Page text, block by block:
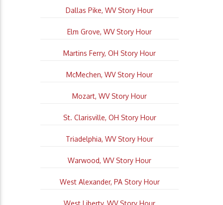
Dallas Pike, WV Story Hour
Elm Grove, WV Story Hour
Martins Ferry, OH Story Hour
McMechen, WV Story Hour
Mozart, WV Story Hour
St. Clarisville, OH Story Hour
Triadelphia, WV Story Hour
Warwood, WV Story Hour
West Alexander, PA Story Hour